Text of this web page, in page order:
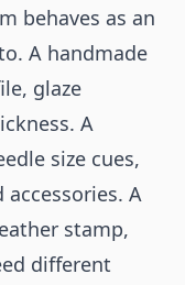
behaves as an
A handmade
glaze
A
size cues,
A
stamp,
different